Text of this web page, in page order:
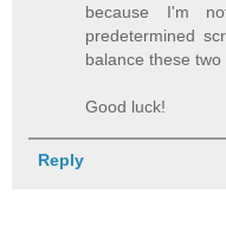
because I'm
predetermined
balance these two
Good luck!
Reply